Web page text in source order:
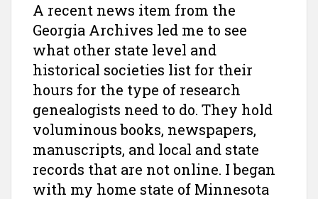
A recent news item from the
Georgia Archives led me to see
what other state level and
historical societies list for their
hours for the type of research
genealogists need to do. They hold
voluminous books, newspapers,
manuscripts, and local and state
records that are not online. I began
with my home state of Minnesota